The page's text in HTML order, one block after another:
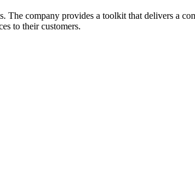
The company provides a toolkit that delivers a
to their customers.